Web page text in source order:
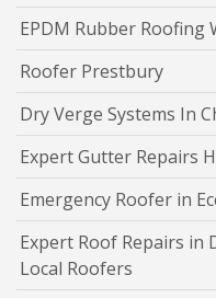
EPDM Rubber Roofing
Roofer Prestbury
Dry Verge Systems In
Expert Gutter Repairs
Emergency Roofer in
Expert Roof Repairs
Local Roofers